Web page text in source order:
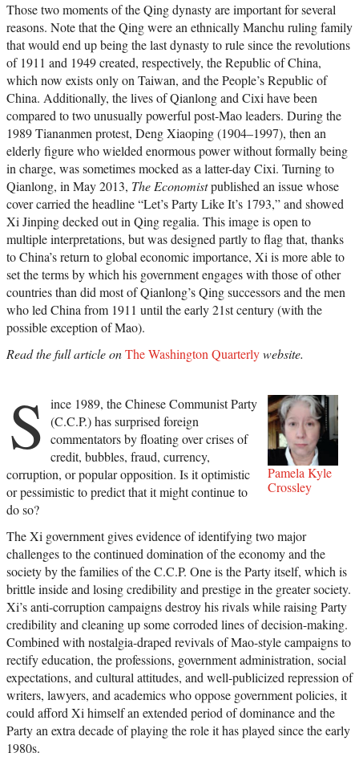
Those two moments of the Qing dynasty are important for several
reasons. Note that the Qing were an ethnically Manchu ruling family
that would end up being the last dynasty to rule since the revolutions
of 1911 and 1949 created, respectively, the Republic of China,
which now exists only on Taiwan, and the People’s Republic of
China. Additionally, the lives of Qianlong and Cixi have been
compared to two unusually powerful post-Mao leaders. During the
1989 Tiananmen protest, Deng Xiaoping (1904–1997), then an
elderly figure who wielded enormous power without formally being
in charge, was sometimes mocked as a latter-day Cixi. Turning to
Qianlong, in May 2013, The Economistpublished an issue whose
cover carried the headline “Let’s Party Like It’s 1793,” and showed
Xi Jinping decked out in Qing regalia. This image is open to
multiple interpretations, but was designed partly to flag that, thanks
to China’s return to global economic importance, Xi is more able to
set the terms by which his government engages with those of other
countries than did most of Qianlong’s Qing successors and the men
who led China from 1911 until the early 21st century (with the
possible exception of Mao).
Read the full article onThe Washington Quarterlywebsite.
Pamela Kyle
Crossley
S ince 1989, the Chinese Communist Party
(C.C.P.) has surprised foreign
commentators by floating over crises of
credit, bubbles, fraud, currency,
corruption, or popular opposition. Is it optimistic
or pessimistic to predict that it might continue to
do so?
The Xi government gives evidence of identifying two major
challenges to the continued domination of the economy and the
society by the families of the C.C.P. One is the Party itself, which is
brittle inside and losing credibility and prestige in the greater society.
Xi’s anti-corruption campaigns destroy his rivals while raising Party
credibility and cleaning up some corroded lines of decision-making.
Combined with nostalgia-draped revivals of Mao-style campaigns to
rectify education, the professions, government administration, social
expectations, and cultural attitudes, and well-publicized repression of
writers, lawyers, and academics who oppose government policies, it
could afford Xi himself an extended period of dominance and the
Party an extra decade of playing the role it has played since the early
1980s.